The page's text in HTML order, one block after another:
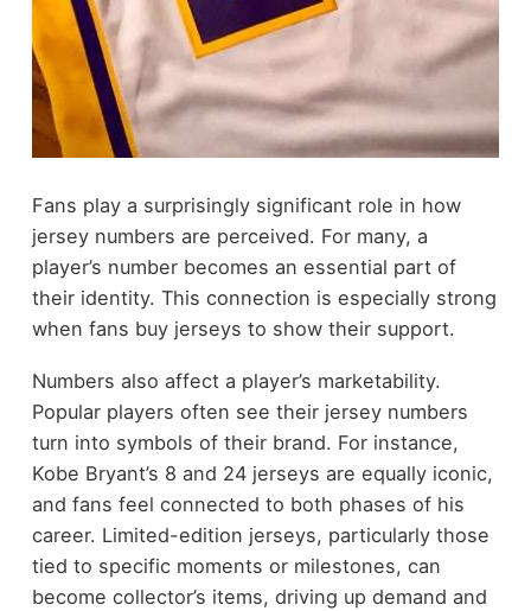
Fans play a surprisingly significant role in how
jersey numbers are perceived. For many, a
player’s number becomes an essential part of
their identity. This connection is especially strong
when fans buy jerseys to show their support.
Numbers also affect a player’s marketability.
Popular players often see their jersey numbers
turn into symbols of their brand. For instance,
Kobe Bryant’s 8 and 24 jerseys are equally iconic,
and fans feel connected to both phases of his
career. Limited-edition jerseys, particularly those
tied to specific moments or milestones, can
become collector’s items, driving up demand and